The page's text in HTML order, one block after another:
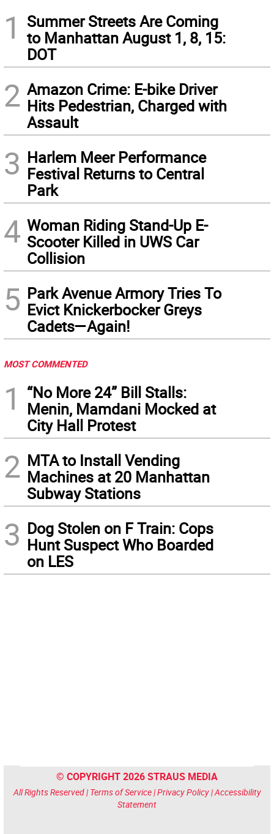
1
Summer Streets Are Coming
to Manhattan August 1, 8, 15:
DOT
2 Amazon Crime: E-bike Driver
Hits Pedestrian, Charged with
Assault
3 Harlem Meer Performance
Festival Returns to Central
Park
4 Woman Riding Stand-Up E-
Scooter Killed in UWS Car
Collision
5 Park Avenue Armory Tries To
Evict Knickerbocker Greys
Cadets—Again!
MOST COMMENTED
1
“No More 24” Bill Stalls:
Menin, Mamdani Mocked at
City Hall Protest
2 MTA to Install Vending
Machines at 20 Manhattan
Subway Stations
3 Dog Stolen on F Train: Cops
Hunt Suspect Who Boarded
on LES
© COPYRIGHT 2026 STRAUS MEDIA
All Rights Reserved | Terms of Service|Privacy Policy|Accessibility
Statement